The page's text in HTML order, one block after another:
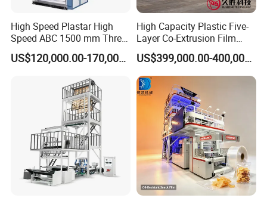
High Speed Plastar High
Speed ABC 1500 mm Three
Layers PE Film Blowing
Machine
US$120,000.00-170,000.00
High Capacity Plastic Five-
Layer Co-Extrusion Film
Blowing Machine with Good
Price
US$399,000.00-400,000.00